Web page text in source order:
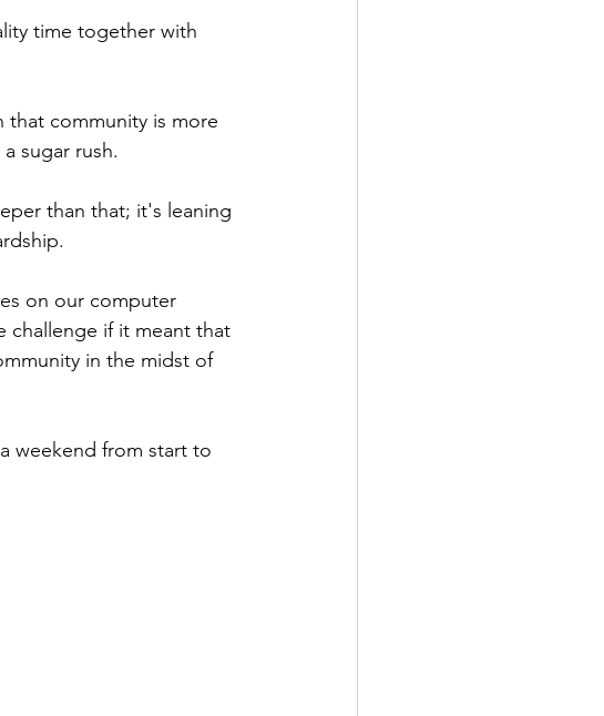
time together with
that community is more
sugar rush.
than that; it's leaning
on our computer
challenge if it meant that
in the midst of
weekend from start to